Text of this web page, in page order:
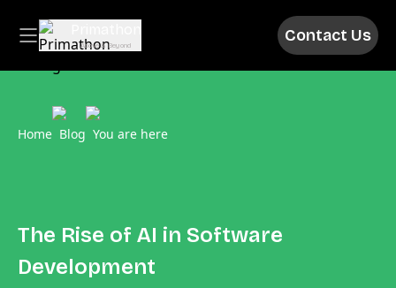
Above & Beyond
Contact Us
Home Blog You are here
The Rise of AI in Software
Development